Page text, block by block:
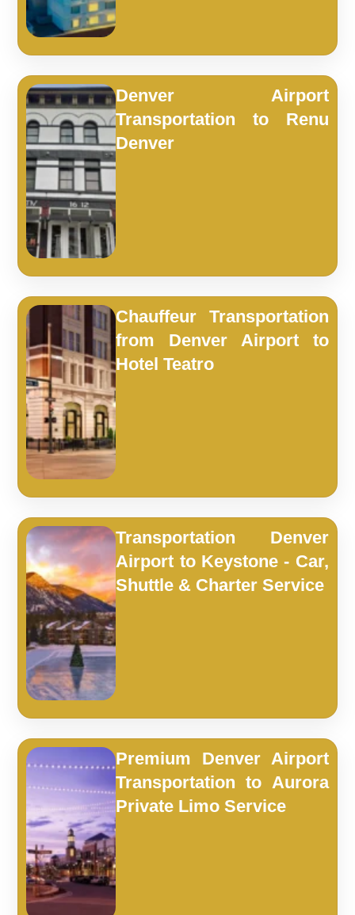
Denver Airport
Transportation to Renu
Denver
Chauffeur Transportation
from Denver Airport to
Hotel Teatro
Transportation Denver
Airport to Keystone - Car,
Shuttle & Charter Service
Premium Denver Airport
Transportation to Aurora
Private Limo Service